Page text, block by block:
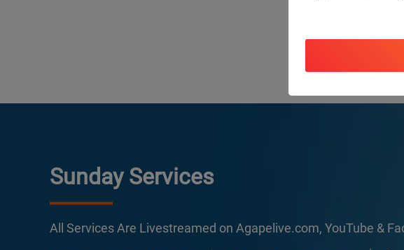
Sunday Services
All Services Are Livestreamed on Agapelive.com, YouTube &